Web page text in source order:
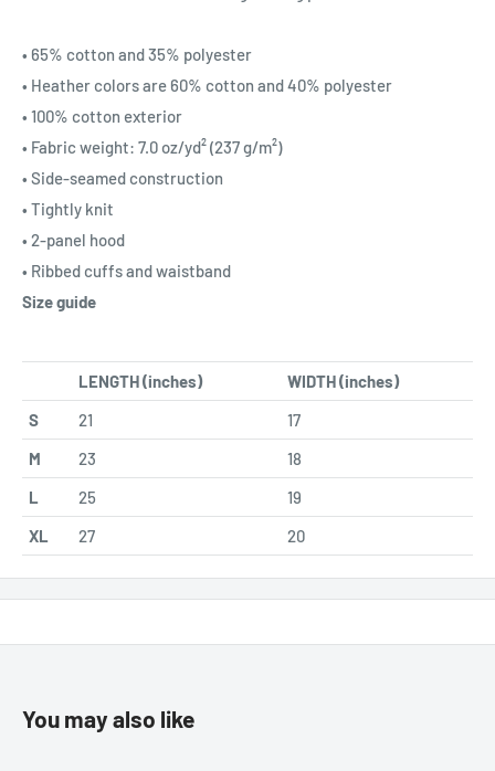
• 65% cotton and 35% polyester
• Heather colors are 60% cotton and 40% polyester
• 100% cotton exterior
• Fabric weight: 7.0 oz/yd² (237 g/m²)
• Side-seamed construction
• Tightly knit
• 2-panel hood
• Ribbed cuffs and waistband
Size guide
LENGTH (inches)
WIDTH (inches)
S
21
17
M
23
18
L
25
19
XL
27 20
You may also like